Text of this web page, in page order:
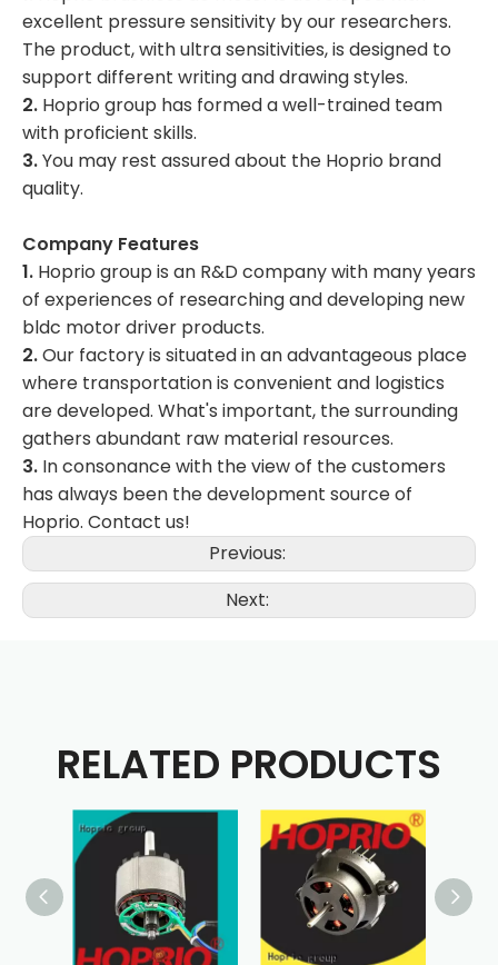
excellent pressure sensitivity by our researchers.
The product, with ultra sensitivities, is designed to
support different writing and drawing styles.
2. Hoprio group has formed a well-trained team
with proficient skills.
3.You may rest assured about the Hoprio brand
quality.
Company Features
1. Hoprio group is an R&D company with many years
of experiences of researching and developing new
bldc motor driver products.
2.Our factory is situated in an advantageous place
where transportation is convenient and logistics
are developed. What's important, the surrounding
gathers abundant raw material resources.
3. In consonance with the view of the customers
has always been the development source of
Hoprio. Contact us!
Previous:
Next:
RELATED PRODUCTS